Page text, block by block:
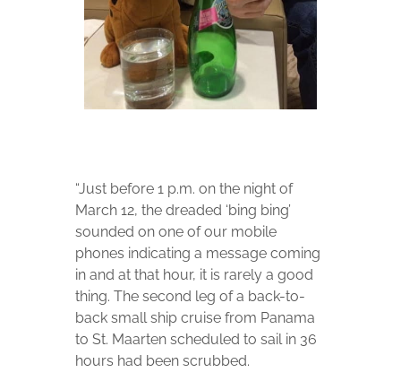
“Just before 1 p.m. on the night of
March 12, the dreaded ‘bing bing’
sounded on one of our mobile
phones indicating a message coming
in and at that hour, it is rarely a good
thing. The second leg of a back-to-
back small ship cruise from Panama
to St. Maarten scheduled to sail in 36
hours had been scrubbed.